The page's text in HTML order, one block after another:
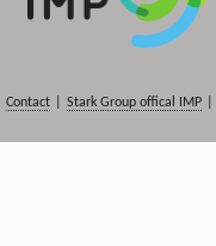
Contact Stark Group offical IMP